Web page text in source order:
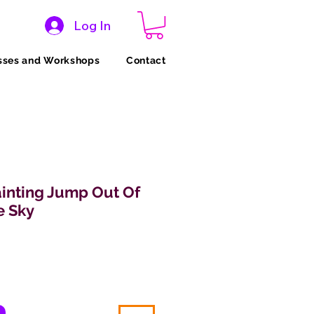
Log In
and Workshops Contact
Jump Out Of
Sky